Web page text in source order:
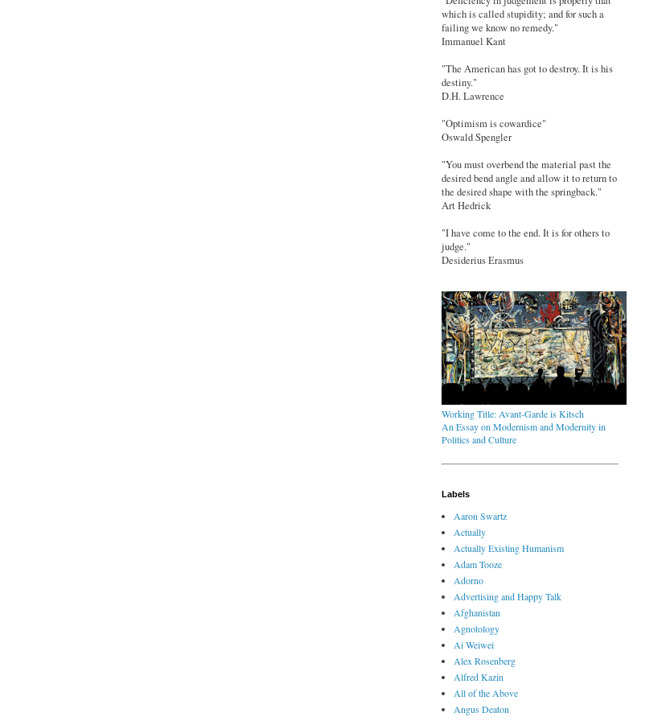
which is called stupidity; and for such a
failing we know no remedy."
Immanuel Kant
"The American has got to destroy. It is his
destiny."
D.H. Lawrence
"Optimism is cowardice"
Oswald Spengler
"You must overbend the material past the
desired bend angle and allow it to return to
the desired shape with the springback."
Art Hedrick
"I have come to the end. It is for others to
judge."
Desiderius Erasmus
Working Title: Avant-Garde is Kitsch
An Essay on Modernism and Modernity in
Politics and Culture
Labels
Aaron Swartz
Actually
Actually Existing Humanism
Adam Tooze
Adorno
Advertising and Happy Talk
Afghanistan
Agnotology
Ai Weiwei
Alex Rosenberg
Alfred Kazin
All of the Above
Angus Deaton